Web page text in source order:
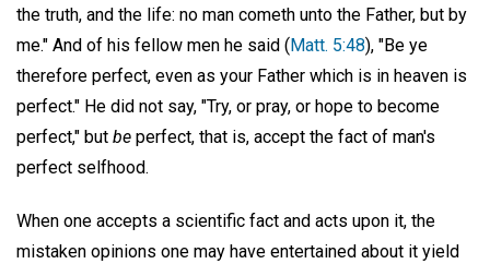
the truth, and the life: no man cometh unto the Father, but by
me." And of his fellow men he said ( Matt. 5:48), "Be ye
therefore perfect, even as your Father which is in heaven is
perfect." He did not say, "Try, or pray, or hope to become
perfect," but be perfect, that is, accept the fact of man's
perfect selfhood.
When one accepts a scientific fact and acts upon it, the
mistaken opinions one may have entertained about it yield